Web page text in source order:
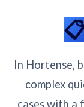
In Hortense,
complex
cases with a